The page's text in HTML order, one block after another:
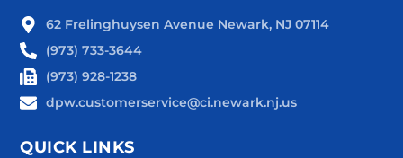
62 Frelinghuysen Avenue Newark, NJ 07114
(973) 733-3644
(973) 928-1238
dpw.customerservice@ci.newark.nj.us
QUICK LINKS